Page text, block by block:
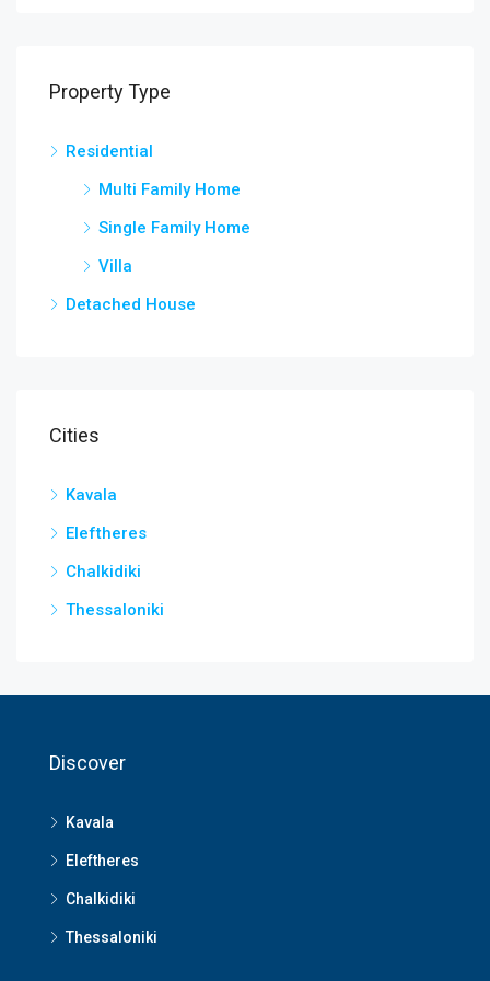
Property Type
Residential
Multi Family Home
Single Family Home
Villa
Detached House
Cities
Kavala
Eleftheres
Chalkidiki
Thessaloniki
Discover
Kavala
Eleftheres
Chalkidiki
Thessaloniki